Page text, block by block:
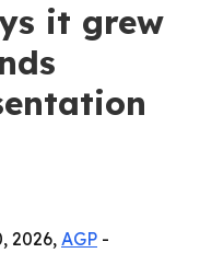
it grew
2026, AGP -